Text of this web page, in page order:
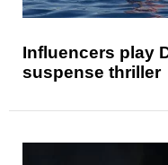
Influencers play
suspense thriller